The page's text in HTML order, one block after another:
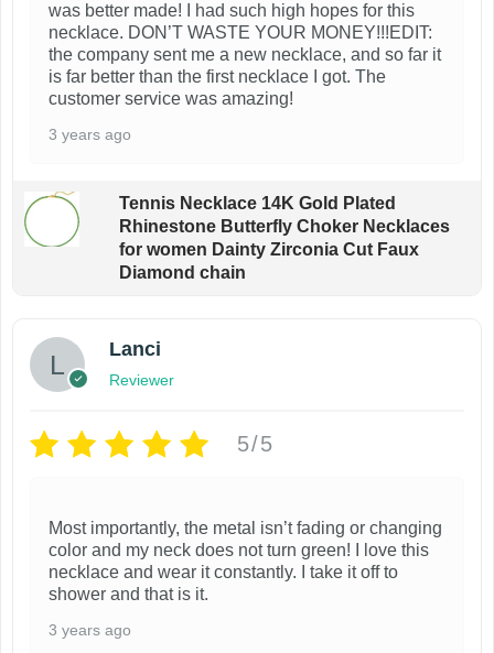
was better made! I had such high hopes for this
necklace. DON’T WASTE YOUR MONEY!!!EDIT:
the company sent me a new necklace, and so far it
is far better than the first necklace I got. The
customer service was amazing!
3 years ago
Tennis Necklace 14K Gold Plated
Rhinestone Butterfly Choker Necklaces
for women Dainty Zirconia Cut Faux
Diamond chain
Lanci
Reviewer
5/5
Most importantly, the metal isn’t fading or changing
color and my neck does not turn green! I love this
necklace and wear it constantly. I take it off to
shower and that is it.
3 years ago